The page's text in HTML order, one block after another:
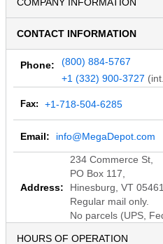
COMPANY INFORMATION
CONTACT INFORMATION
Phone:
(800) 884-5767
+1 (332) 900-3727
Fax: +1-718-504-6285
Email: info@MegaDepot.com
Address:
234 Commerce St,
PO Box 117,
Hinesburg, VT 05461
Regular mail only.
No parcels (UPS,
HOURS OF OPERATION